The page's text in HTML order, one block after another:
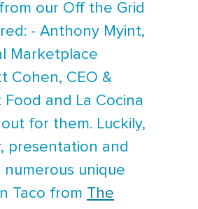
our Off the Grid
- Anthony Myint,
Marketplace
Cohen, CEO &
and La Cocina
for them. Luckily,
presentation and
unique
Taco from The